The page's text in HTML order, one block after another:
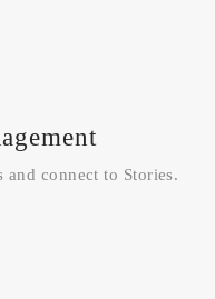
and connect to Stories.